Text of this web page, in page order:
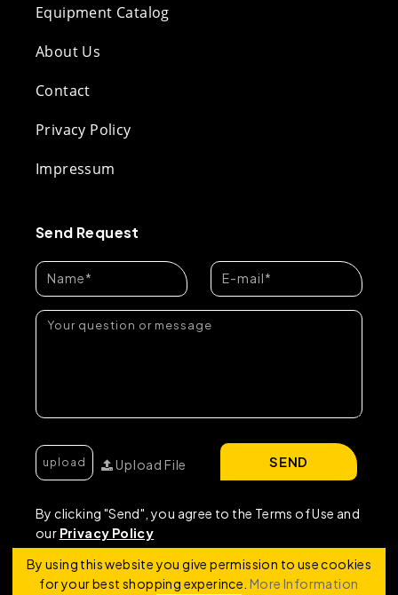
Equipment Catalog
About Us
Contact
Privacy Policy
Impressum
Send Request
Upload File
By clicking "Send", you agree to the Terms of Use and
our Privacy Policy
SEND
By using this website you give permission to use cookies
for your best shopping experince.More Information